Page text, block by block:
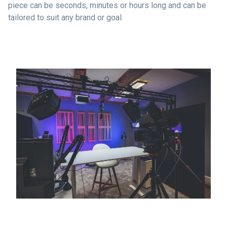
piece can be seconds, minutes or hours long and can be
tailored to suit any brand or goal.